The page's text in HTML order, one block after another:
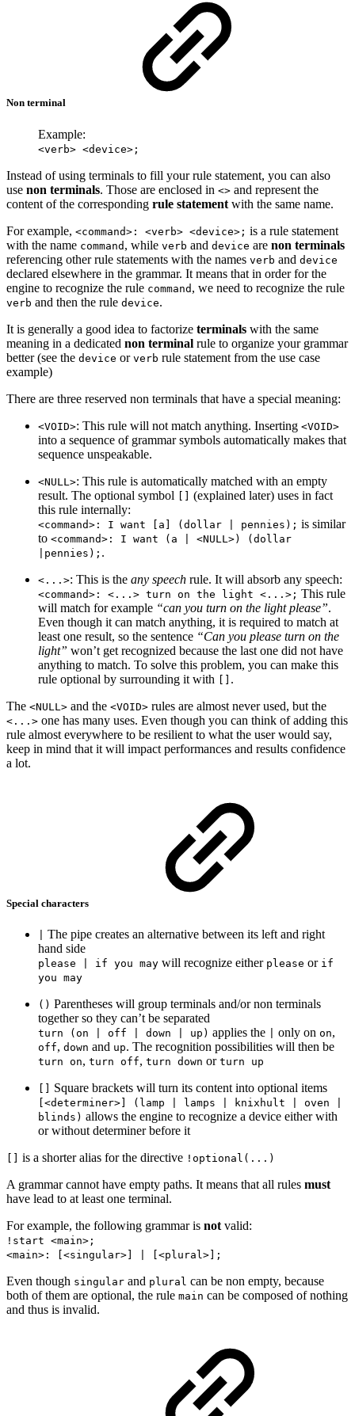
Non terminal
Example:
<verb> <device>;
Instead of using terminals to fill your rule statement, you can also
use non terminals. Those are enclosed in <> and represent the
content of the corresponding rule statement with the same name.
For example, <command>: <verb> <device>; is a rule statement
with the name command , while verb and device are non terminals
referencing other rule statements with the names verb and device
declared elsewhere in the grammar. It means that in order for the
engine to recognize the rule command , we need to recognize the rule
verb and then the rule device.
It is generally a good idea to factorize terminals with the same
meaning in a dedicated non terminal rule to organize your grammar
better (see the device or verb rule statement from the use case
example)
There are three reserved non terminals that have a special meaning:
<VOID>: This rule will not match anything. Inserting <VOID>
into a sequence of grammar symbols automatically makes that
sequence unspeakable.
<NULL>: This rule is automatically matched with an empty
result. The optional symbol [] (explained later) uses in fact
this rule internally:
<command>: I want [a] (dollar | pennies); is similar
to <command>: I want (a | <NULL>) (dollar
|pennies); .
<...>: This is the any speech rule. It will absorb any speech:
<command>: <...> turn on the light <...>; This rule
will match for example “can you turn on the light please”.
Even though it can match anything, it is required to match at
least one result, so the sentence “Can you please turn on the
light” won’t get recognized because the last one did not have
anything to match. To solve this problem, you can make this
rule optional by surrounding it with [] .
The <NULL> and the <VOID> rules are almost never used, but the
<...> one has many uses. Even though you can think of adding this
rule almost everywhere to be resilient to what the user would say,
keep in mind that it will impact performances and results confidence
a lot.
Special characters
The pipe creates an alternative between its left and right
hand side
please | if you may will recognize either please or if
you may
() Parentheses will group terminals and/or non terminals
together so they can’t be separated
turn (on | off | down | up) applies the only on on,
off, down and up. The recognition possibilities will then be
turn on, turn off, turn down or turn up
Square brackets will turn its content into optional items
[<determiner>] (lamp | lamps | knixhult | oven |
blinds) allows the engine to recognize a device either with
or without determiner before it
is a shorter alias for the directive !optional(...)
A grammar cannot have empty paths. It means that all rules must
have lead to at least one terminal.
For example, the following grammar is not valid:
!start <main>;
<main>: [<singular>] | [<plural>];
Even though singular and plural can be non empty, because
both of them are optional, the rule main can be composed of nothing
and thus is invalid.